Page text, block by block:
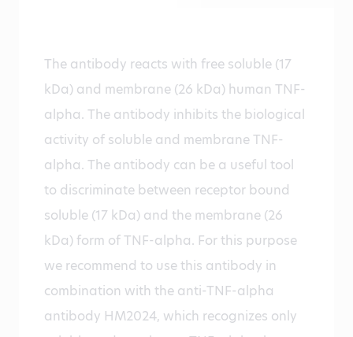
The antibody reacts with free soluble (17
kDa) and membrane (26 kDa) human TNF-
alpha. The antibody inhibits the biological
activity of soluble and membrane TNF-
alpha. The antibody can be a useful tool
to discriminate between receptor bound
soluble (17 kDa) and the membrane (26
kDa) form of TNF-alpha. For this purpose
we recommend to use this antibody in
combination with the anti-TNF-alpha
antibody HM2024, which recognizes only